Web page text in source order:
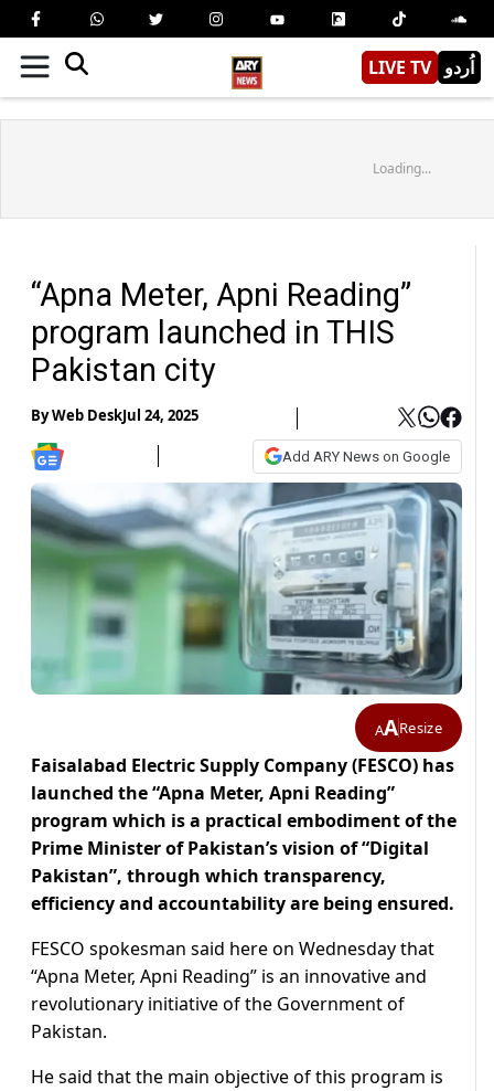
LIVE TV اُردو
Loading...
“Apna Meter, Apni Reading”
program launched in THIS
Pakistan city
ByWeb DeskJul 24, 2025
Add ARY News on Google
AAResize
Faisalabad Electric Supply Company (FESCO) has
launched the “Apna Meter, Apni Reading”
program which is a practical embodiment of the
Prime Minister of Pakistan’s vision of “Digital
Pakistan”, through which transparency,
efficiency and accountability are being ensured.
FESCO spokesman said here on Wednesday that
“Apna Meter, Apni Reading” is an innovative and
revolutionary initiative of the Government of
Pakistan.
He said that the main objective of this program is